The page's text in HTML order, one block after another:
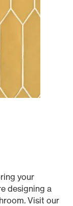
your
designing a
Visit our